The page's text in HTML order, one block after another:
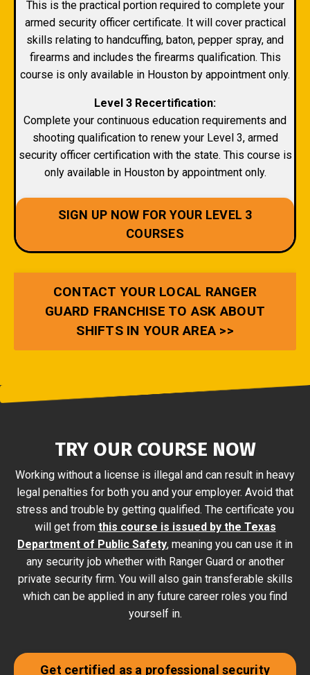
This is the practical portion required to complete your
armed security officer certificate. It will cover practical
skills relating to handcuffing, baton, pepper spray, and
firearms and includes the firearms qualification. This
course is only available in Houston by appointment only.
Level 3 Recertification:
Complete your continuous education requirements and
shooting qualification to renew your Level 3, armed
security officer certification with the state. This course is
only available in Houston by appointment only.
SIGN UP NOW FOR YOUR LEVEL 3
COURSES
CONTACT YOUR LOCAL RANGER
GUARD FRANCHISE TO ASK ABOUT
SHIFTS IN YOUR AREA >>
TRY OUR COURSE NOW
Working without a license is illegal and can result in heavy
legal penalties for both you and your employer. Avoid that
stress and trouble by getting qualified. The certificate you
will get from this course is issued by the Texas
Department of Public Safety, meaning you can use it in
any security job whether with Ranger Guard or another
private security firm. You will also gain transferable skills
which can be applied in any future career roles you find
yourself in.
Get certified as a professional security